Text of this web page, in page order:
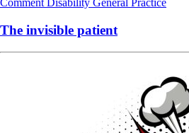
Comment Disability General Practice
The invisible patient